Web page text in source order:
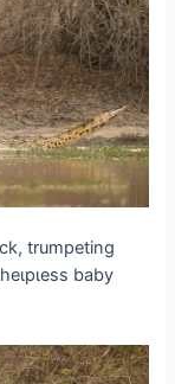
trumpeting
baby